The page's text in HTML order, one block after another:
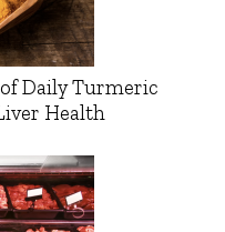
Daily Turmeric
Health